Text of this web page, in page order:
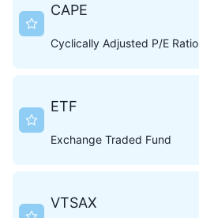
CAPE
Cyclically Adjusted P/E Ratio
ETF
Exchange Traded Fund
VTSAX